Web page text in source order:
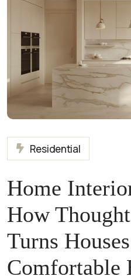
Residential
Home
How
Turns
Comfortable